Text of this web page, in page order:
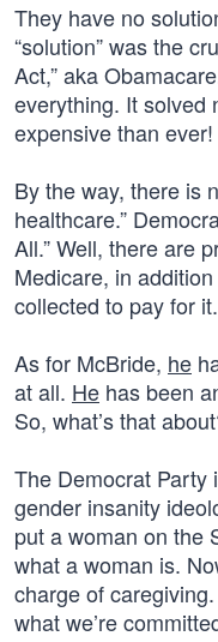
They have no
“solution” was the
Act,” aka
everything. It solved
expensive than ever!
By the way, there is
healthcare.”
All.” Well, there are
Medicare, in
collected to pay for it.
As for McBride, he
at all. He has been
So, what’s that
The Democrat Party
gender insanity
put a woman on the
what a woman is.
charge of
what we’re